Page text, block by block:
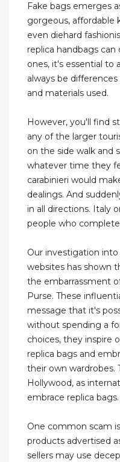
Fake bags emerges
gorgeous, affordable
even diehard
replica handbags
ones, it's essential to
always be
and materials used.
However, you'll find
any of the larger
on the side walk and
whatever time they
carabinieri would
dealings. And
in all directions. Italy
people who
Our investigation
websites has shown
the embarrassment
Purse. These
message that it's
without spending a
choices, they inspire
replica bags and
their own wardrobes.
Hollywood, as
embrace replica bags.
One common scam
products advertised
sellers may use